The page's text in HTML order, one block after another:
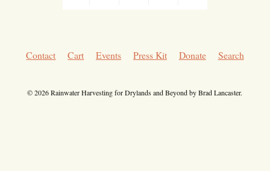
Contact Cart Events Press Kit Donate Search
© 2026 Rainwater Harvesting for Drylands and Beyond by Brad Lancaster.